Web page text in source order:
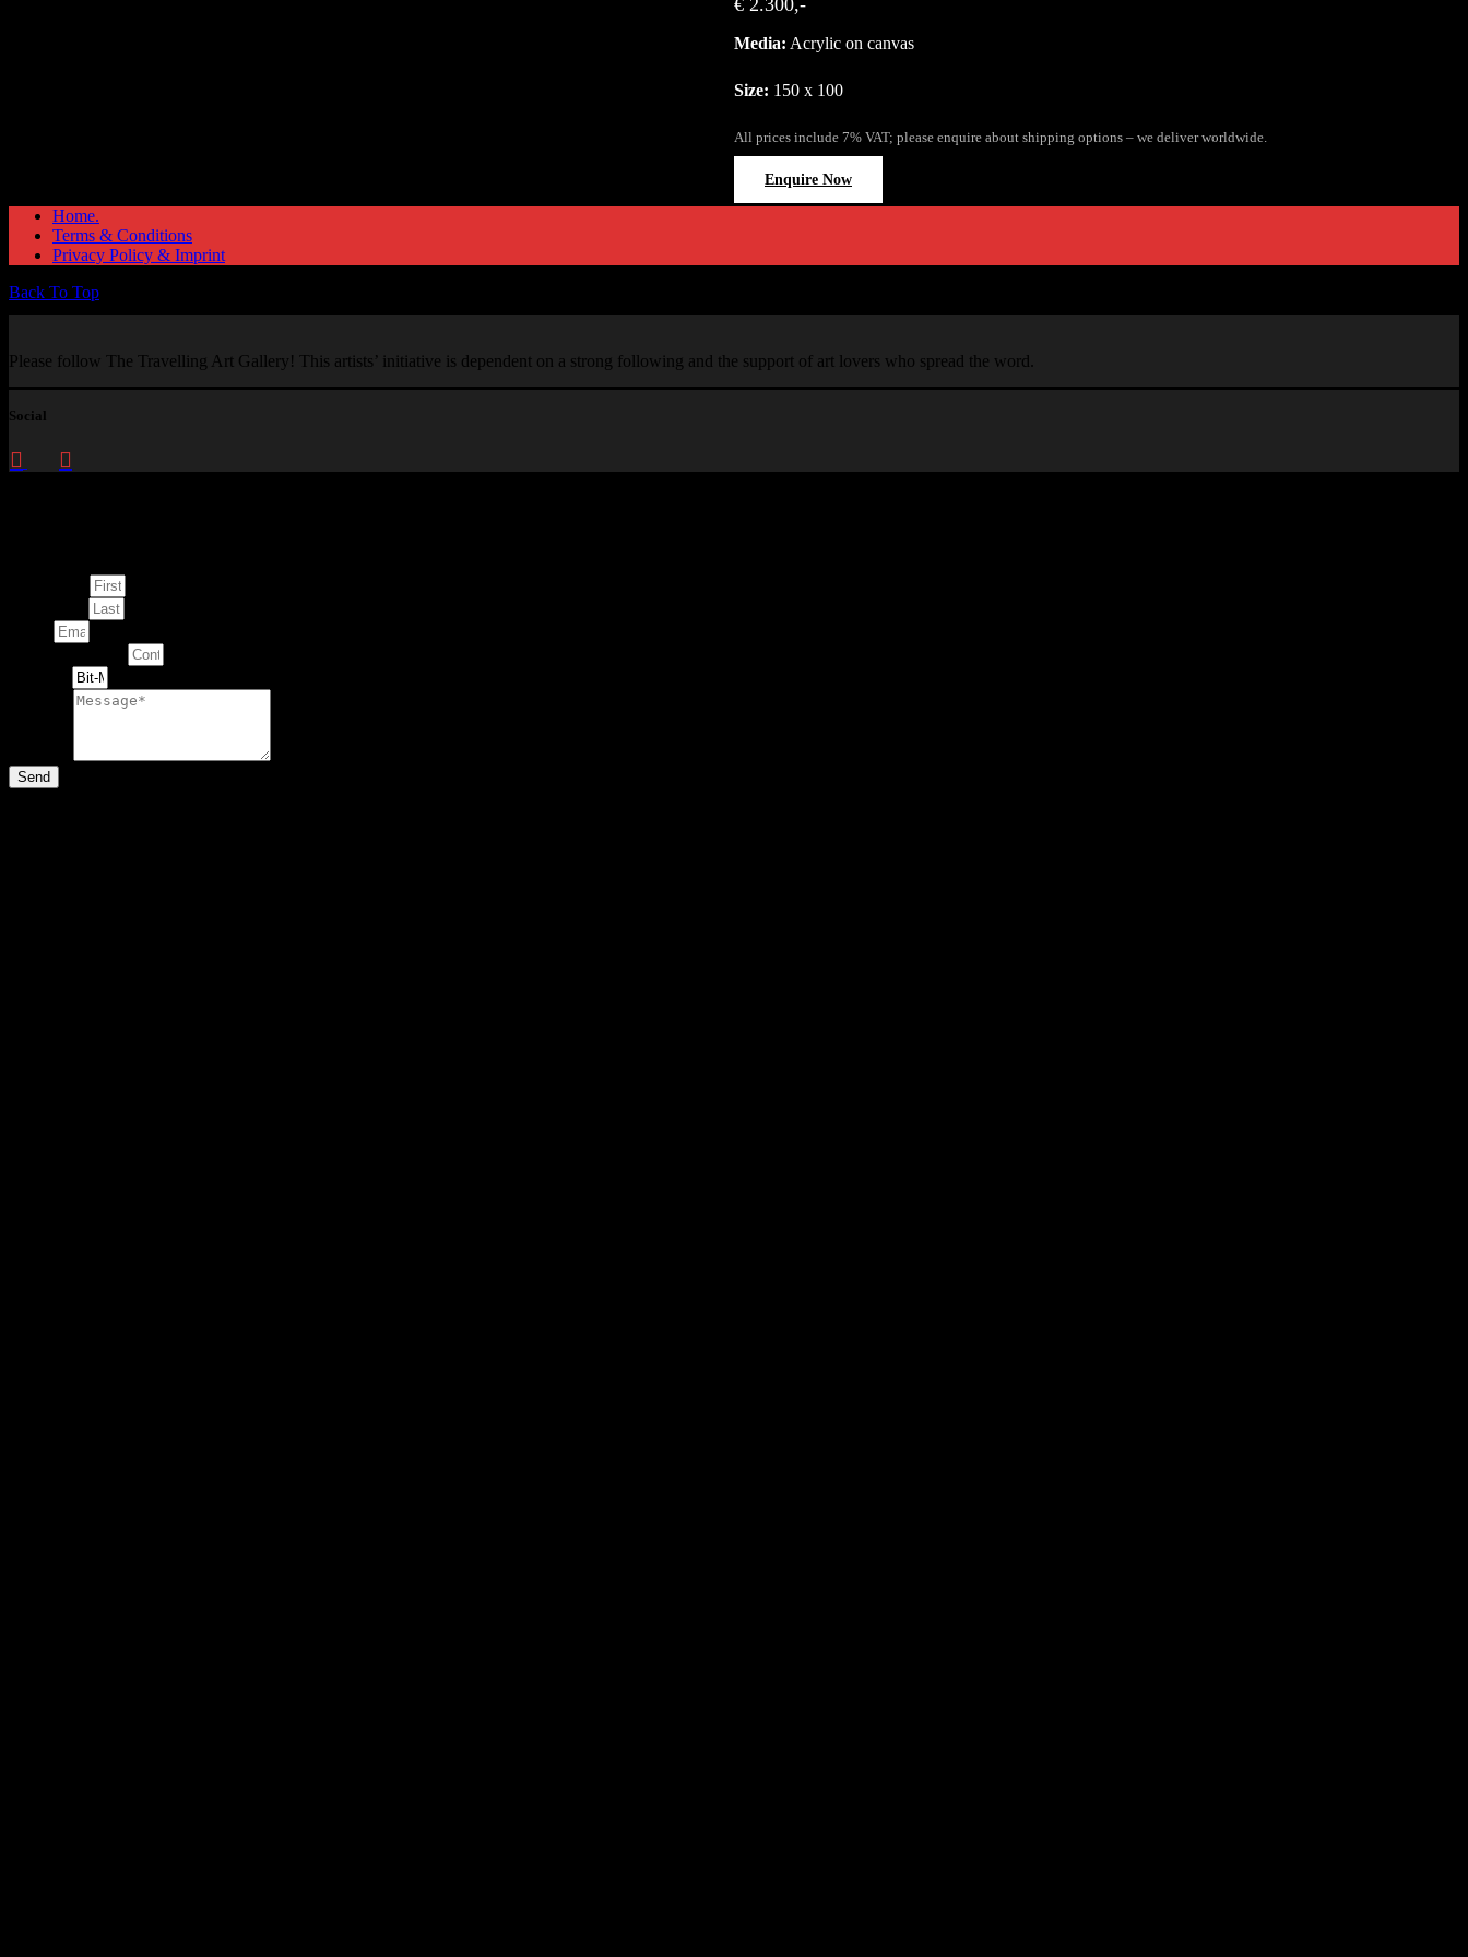
€ 2.300,-
Media: Acrylic on canvas
Size: 150 x 100
All prices include 7% VAT; please enquire about shipping options – we deliver worldwide.
Enquire Now
Home.
Terms & Conditions
Privacy Policy & Imprint
Back To Top
Please follow The Travelling Art Gallery! This artists’ initiative is dependent on a strong following and the support of art lovers who spread the word.
Social
Send